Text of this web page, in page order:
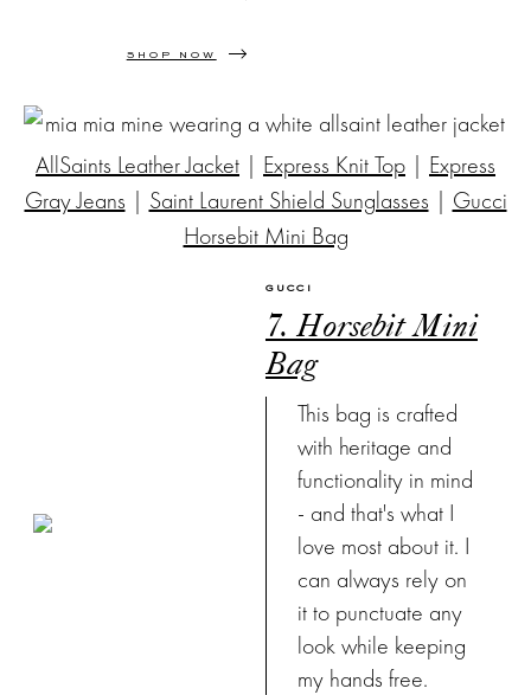
SHOP NOW
AllSaints Leather Jacket | Express Knit Top | Express
Gray Jeans | Saint Laurent Shield Sunglasses | Gucci
Horsebit Mini Bag
GUCCI
7. Horsebit Mini
Bag
This bag is crafted
with heritage and
functionality in mind
- and that's what I
love most about it. I
can always rely on
it to punctuate any
look while keeping
my hands free.